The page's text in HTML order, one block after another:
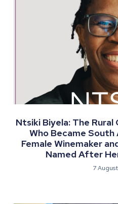
Ntsiki Biyela: The
Who Became South
Female Winemaker
Named After
7